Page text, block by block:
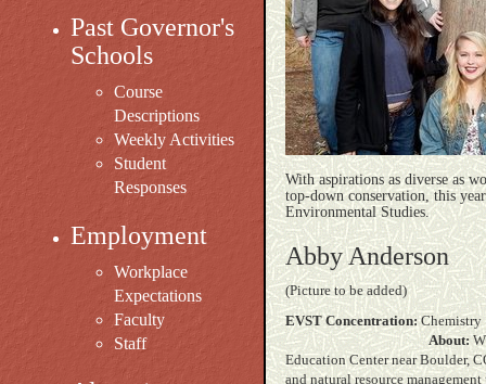
With aspirations as diverse as
top-down conservation, this
Environmental Studies.
Abby Anderson
(Picture to be added)
EVST Concentration:
About:
Education Center near Boulder,
and natural resource
Past Governor's
Schools
Course
Descriptions
Weekly Activities
Student
Responses
Employment
Workplace
Expectations
Faculty
Staff